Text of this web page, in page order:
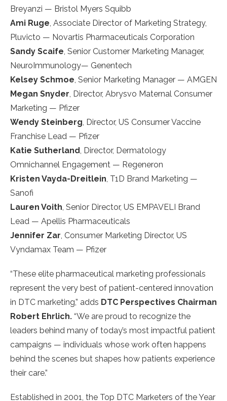
Breyanzi — Bristol Myers Squibb
Ami Ruge, Associate Director of Marketing Strategy,
Pluvicto — Novartis Pharmaceuticals Corporation
Sandy Scaife, Senior Customer Marketing Manager,
NeuroImmunology— Genentech
Kelsey Schmoe, Senior Marketing Manager — AMGEN
Megan Snyder, Director, Abrysvo Maternal Consumer
Marketing — Pfizer
Wendy Steinberg, Director, US Consumer Vaccine
Franchise Lead — Pfizer
Katie Sutherland, Director, Dermatology
Omnichannel Engagement — Regeneron
Kristen Vayda-Dreitlein, T1D Brand Marketing —
Sanofi
Lauren Voith, Senior Director, US EMPAVELI Brand
Lead — Apellis Pharmaceuticals
Jennifer Zar, Consumer Marketing Director, US
Vyndamax Team — Pfizer
“These elite pharmaceutical marketing professionals
represent the very best of patient-centered innovation
in DTC marketing,” adds DTC Perspectives Chairman
Robert Ehrlich. “We are proud to recognize the
leaders behind many of today’s most impactful patient
campaigns — individuals whose work often happens
behind the scenes but shapes how patients experience
their care.”
Established in 2001, the Top DTC Marketers of the Year